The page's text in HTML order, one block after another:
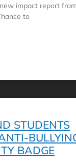
impact report
to
STUDENTS
BADGE